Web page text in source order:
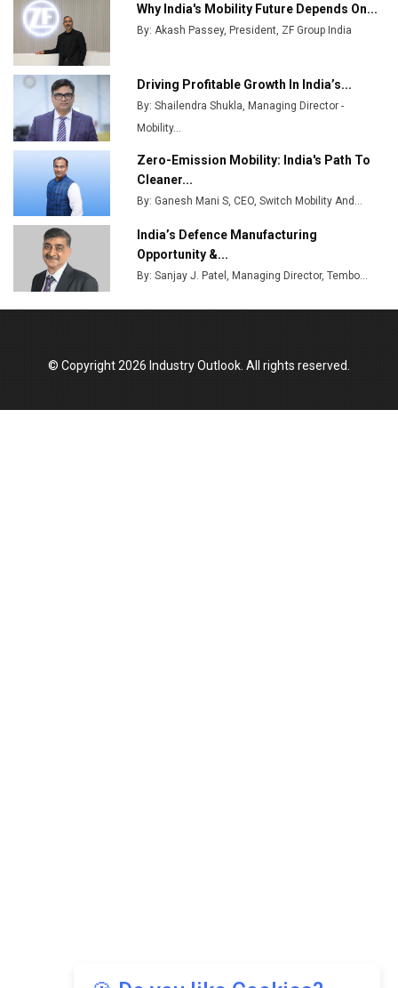
Top 10 Women Leaders Shaping India's
Manufacturing Landscape
Why India's Mobility Future Depends On...
By: Akash Passey, President, ZF Group India
Driving Profitable Growth In India’s...
By: Shailendra Shukla, Managing Director -
Mobility...
Zero-Emission Mobility: India's Path To
Cleaner...
By: Ganesh Mani S, CEO, Switch Mobility And...
India’s Defence Manufacturing
Opportunity &...
By: Sanjay J. Patel, Managing Director, Tembo...
© Copyright 2026 Industry Outlook. All rights reserved.